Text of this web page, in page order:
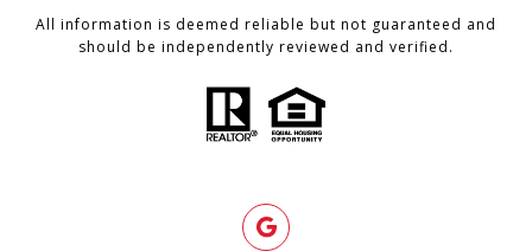
All information is deemed reliable but not guaranteed and
should be independently reviewed and verified.